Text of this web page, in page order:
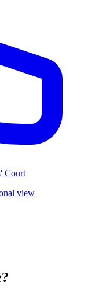
Court
view